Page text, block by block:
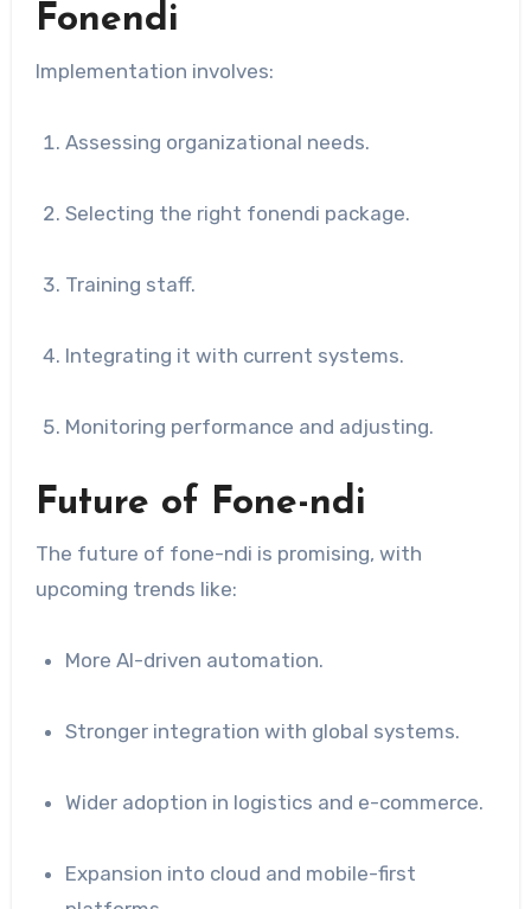
Fonendi
Implementation involves:
Assessing organizational needs.
Selecting the right fonendi package.
Training staff.
Integrating it with current systems.
Monitoring performance and adjusting.
Future of Fone-ndi
The future of fone-ndi is promising, with
upcoming trends like:
More AI-driven automation.
Stronger integration with global systems.
Wider adoption in logistics and e-commerce.
Expansion into cloud and mobile-first